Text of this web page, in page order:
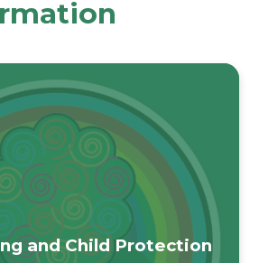
and Child Protection